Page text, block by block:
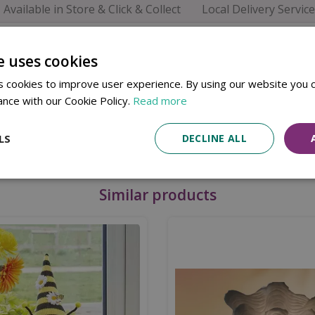
Available in Store & Click & Collect Local Delivery Service
Muddy Boots is a charming storage solution for any
your space tidy.
more
Similar products
uses cookies
cookies to improve user experience. By using our website you
with our Cookie Policy. Read more
DECLINE ALL